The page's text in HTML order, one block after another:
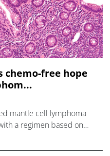
chemo-free hope
mantle cell lymphoma
a regimen based on